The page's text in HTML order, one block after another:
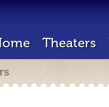
Theaters